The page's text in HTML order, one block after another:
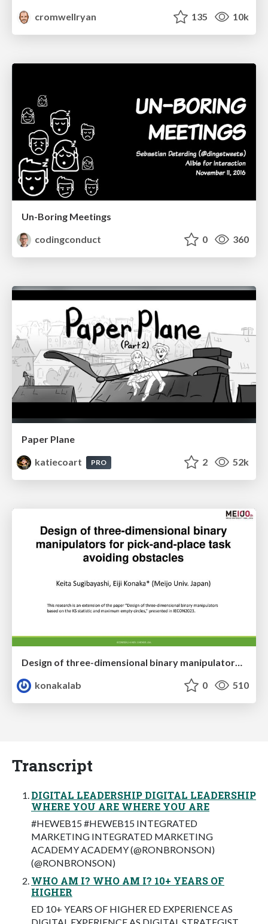
cromwellryan
135 10k
Un-Boring Meetings
codingconduct
0 360
Paper Plane
katiecoart
PRO 2 52k
konakalab
0 510
Transcript
DIGITAL LEADERSHIP DIGITAL LEADERSHIP
WHERE YOU ARE WHERE YOU ARE
#HEWEB15 #HEWEB15 INTEGRATED
MARKETING INTEGRATED MARKETING
ACADEMY ACADEMY (@RONBRONSON)
(@RONBRONSON)
WHO AM I? WHO AM I? 10+ YEARS OF
HIGHER
ED 10+ YEARS OF HIGHER ED EXPERIENCE AS
DIGITAL EXPERIENCE AS DIGITAL STRATEGIST,